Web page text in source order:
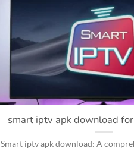
smart iptv apk download
Smart iptv apk download: A